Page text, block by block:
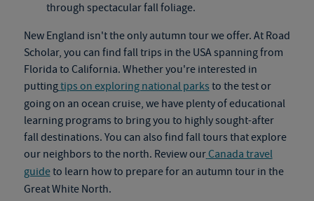
through spectacular fall foliage.
New England isn't the only autumn tour we offer. At Road
Scholar, you can find fall trips in the USA spanning from
Florida to California. Whether you're interested in
puttingtips on exploring national parks to the test or
going on an ocean cruise, we have plenty of educational
learning programs to bring you to highly sought-after
fall destinations. You can also find fall tours that explore
our neighbors to the north. Review ourCanada travel
guideto learn how to prepare for an autumn tour in the
Great White North.